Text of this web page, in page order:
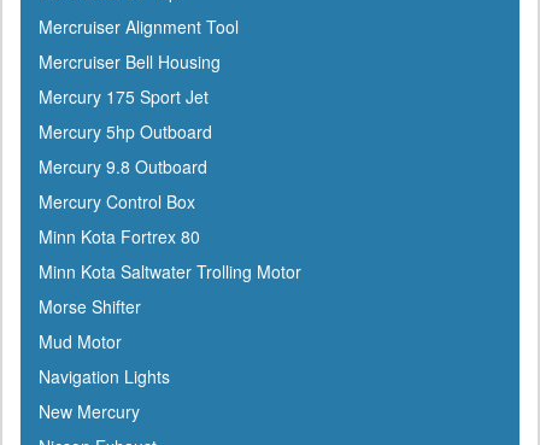
Garmin
Gilmour
GME
Greenfield
Groco
Gulfstream
Harbormaster
Hardline
Harken
Hella
HelmsMate
Holt
Honda
Mercruiser Alignment Tool
Mercruiser Bell Housing
Mercury 175 Sport Jet
Mercury 5hp Outboard
Mercury 9.8 Outboard
Mercury Control Box
Minn Kota Fortrex 80
Minn Kota Saltwater Trolling Motor
Morse Shifter
Mud Motor
Navigation Lights
New Mercury